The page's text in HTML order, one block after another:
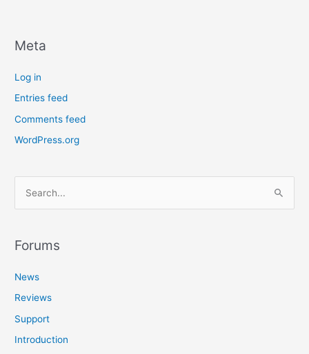
Meta
Log in
Entries feed
Comments feed
WordPress.org
r
h
f
o
Forums
News
Reviews
Support
Introduction